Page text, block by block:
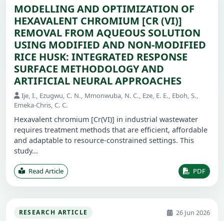
MODELLING AND OPTIMIZATION OF
HEXAVALENT CHROMIUM [CR (VI)]
REMOVAL FROM AQUEOUS SOLUTION
USING MODIFIED AND NON-MODIFIED
RICE HUSK: INTEGRATED RESPONSE
SURFACE METHODOLOGY AND
ARTIFICIAL NEURAL APPROACHES
Ije, I., Ezugwu, C. N., Mmonwuba, N. C., Eze, E. E., Eboh, S.,
Emeka-Chris, C. C.
Hexavalent chromium [Cr(VI)] in industrial wastewater
requires treatment methods that are efficient, affordable
and adaptable to resource-constrained settings. This
study...
Read Article PDF
RESEARCH ARTICLE 26 Jun 2026